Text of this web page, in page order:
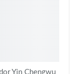
Yin Chengwu